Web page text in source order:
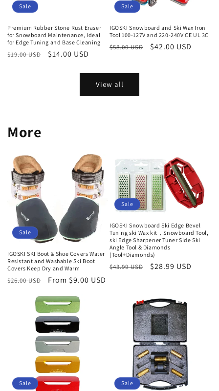
Sale
Premium Rubber Stone Rust Eraser
for Snowboard Maintenance, Ideal
for Edge Tuning and Base Cleaning
Regular
$19.00 USD
Sale
$14.00 USD
Sale
IGOSKI Snowboard and Ski Wax Iron
Tool 100-127V and 220-240V CE UL 3C
Regular
$58.00 USD
Sale
$42.00 USD
View all
More
Sale
IGOSKI SKI Boot & Shoe Covers Water
Resistant and Washable Ski Boot
Covers Keep Dry and Warm
Regular
$26.00 USD
Sale
From $9.00 USD
Sale
IGOSKI Snowboard Ski Edge Bevel
Tuning ski Wax kit，Snowboard Tool,
ski Edge Sharpener Tuner Side Ski
Angle Tool & Diamonds
(Tool+Diamonds)
Regular
$43.99 USD
Sale
$28.99 USD
Sale Sale